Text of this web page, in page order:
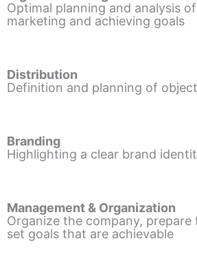
Optimal planning and analysis
marketing and achieving goals
Distribution
Definition and planning of
Branding
Highlighting a clear brand
Management & Organization
Organize the company,
set goals that are achievable